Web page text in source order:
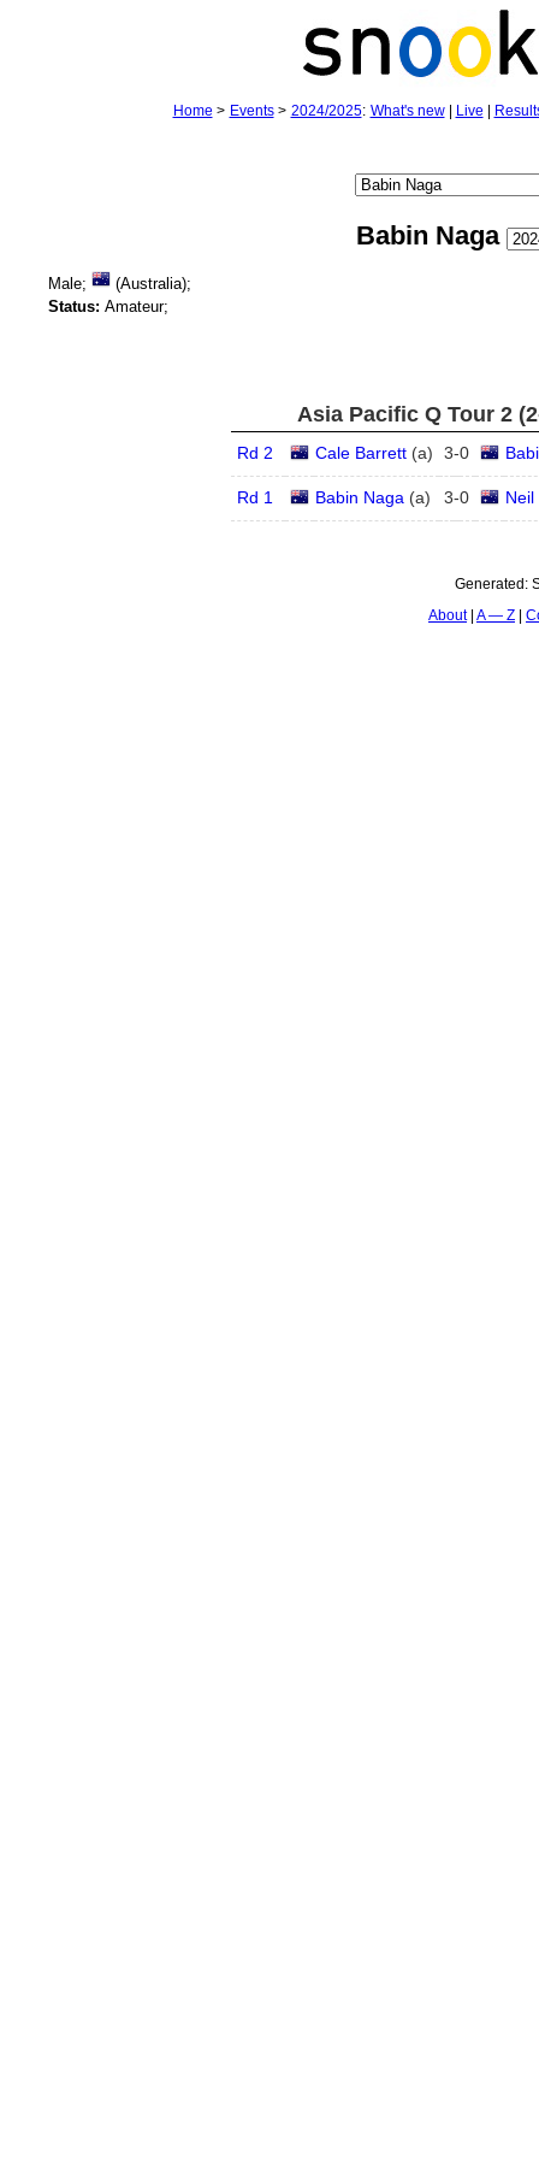
Home > Events> 2024/2025: What's new| Live
Babin Naga
Male;
(Australia);
Status: Amateur;
Asia Pacific Q Tour 2
Rd 2 Cale Barrett (a) 3-0
Rd 1 Babin Naga (a) 3-0 Neil
Generated:
About A — Z